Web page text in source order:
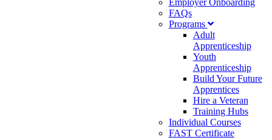
Employer Onboarding
FAQs
Programs
Adult
Apprenticeship
Youth
Apprenticeship
Build Your Future
Apprentices
Hire a Veteran
Training Hubs
Individual Courses
FAST Certificate